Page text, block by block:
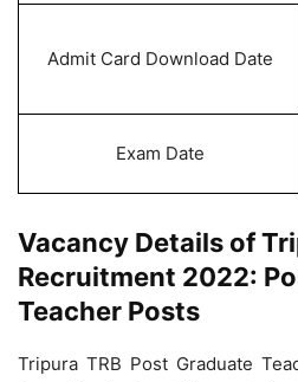
Admit Card Download Date
Exam Date
Vacancy Details of
Recruitment 2022:
Teacher Posts
Tripura TRB Post Graduate